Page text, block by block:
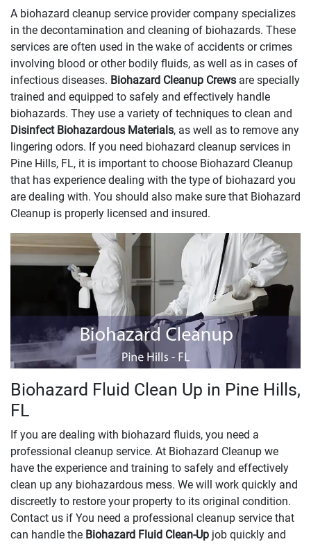
A biohazard cleanup service provider company specializes
in the decontamination and cleaning of biohazards. These
services are often used in the wake of accidents or crimes
involving blood or other bodily fluids, as well as in cases of
infectious diseases. Biohazard Cleanup Crews are specially
trained and equipped to safely and effectively handle
biohazards. They use a variety of techniques to clean and
Disinfect Biohazardous Materials, as well as to remove any
lingering odors. If you need biohazard cleanup services in
Pine Hills, FL, it is important to choose Biohazard Cleanup
that has experience dealing with the type of biohazard you
are dealing with. You should also make sure that Biohazard
Cleanup is properly licensed and insured.
Biohazard Fluid Clean Up in Pine Hills,
FL
If you are dealing with biohazard fluids, you need a
professional cleanup service. At Biohazard Cleanup we
have the experience and training to safely and effectively
clean up any biohazardous mess. We will work quickly and
discreetly to restore your property to its original condition.
Contact us if You need a professional cleanup service that
can handle the Biohazard Fluid Clean-Up ​​​​​​job quickly and